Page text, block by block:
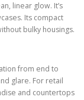
linear glow. It’s
Its compact
bulky housings.
from end to
glare. For retail
and countertops